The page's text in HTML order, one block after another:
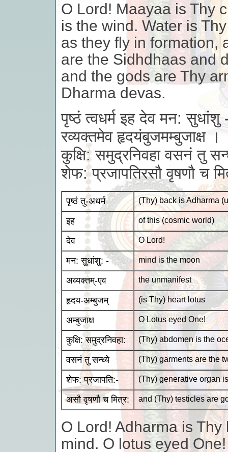
O Lord! Maayaa is Thy
is the wind. Water is
as they fly in formation,
are the Sidhdhaas and
and the gods are Thy
Dharma devas.
पृष्ठं त्वधर्म इह देव मन: सुधांशु
रव्यक्तमेव हृदयंबुजमम्बुजाक्ष ।
कुक्षि: समुद्रनिवहा वसनं तु
शेफ: प्रजापतिरसौ वृषणौ च
पृष्ठं तु-अधर्म (Thy) back is Adharma
इह of this (cosmic world)
देव O Lord!
मन: सुधांशु: - mind is the moon
अव्यक्तम्-एव the unmanifest
हृदय-अम्बुजम् (is Thy) heart lotus
अम्बुजाक्ष O Lotus eyed One!
कुक्षि: समुद्रनिवहा: (Thy) abdomen is the
वसनं तु सन्ध्ये (Thy) garments are the
शेफ: प्रजापति:- (Thy) generative organ
असौ वृषणौ च मित्र: and (Thy) testicles are
O Lord! Adharma is
mind. O lotus eyed